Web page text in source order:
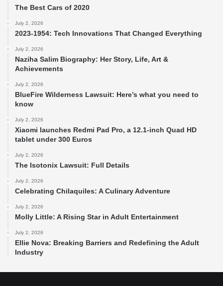
The Best Cars of 2020
July 2, 2026
2023-1954: Tech Innovations That Changed Everything
July 2, 2026
Naziha Salim Biography: Her Story, Life, Art &
Achievements
July 2, 2026
BlueFire Wilderness Lawsuit: Here’s what you need to
know
July 2, 2026
Xiaomi launches Redmi Pad Pro, a 12.1-inch Quad HD
tablet under 300 Euros
July 2, 2026
The Isotonix Lawsuit: Full Details
July 2, 2026
Celebrating Chilaquiles: A Culinary Adventure
July 2, 2026
Molly Little: A Rising Star in Adult Entertainment
July 2, 2026
Ellie Nova: Breaking Barriers and Redefining the Adult
Industry